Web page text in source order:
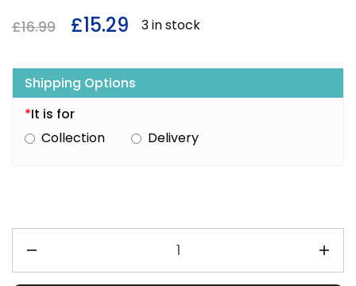
£16.99 £15.29 3 in stock
Shipping Options
*It is for
Collection
Delivery